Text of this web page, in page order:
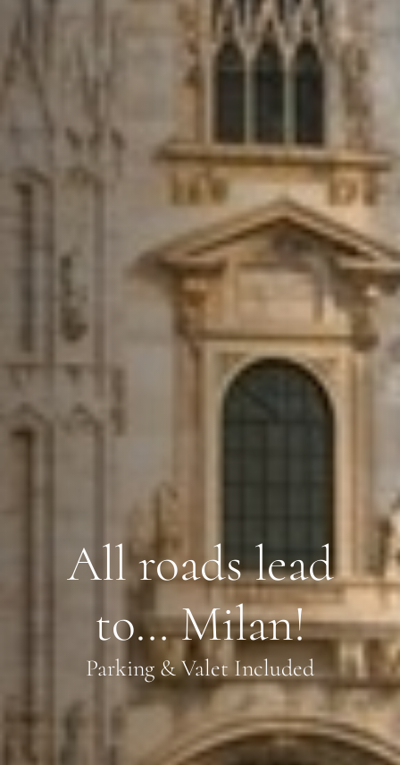
All roads lead
to… Milan!
Parking & Valet Included